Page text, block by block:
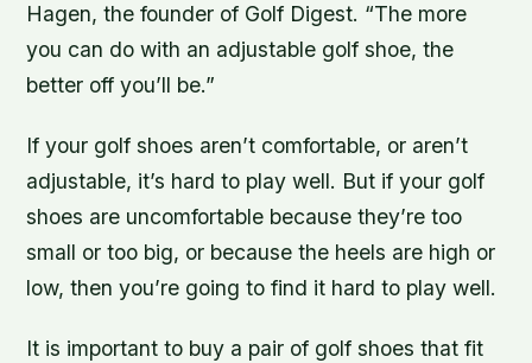
Hagen, the founder of Golf Digest. “The more
you can do with an adjustable golf shoe, the
better off you’ll be.”
If your golf shoes aren’t comfortable, or aren’t
adjustable, it’s hard to play well. But if your golf
shoes are uncomfortable because they’re too
small or too big, or because the heels are high or
low, then you’re going to find it hard to play well.
It is important to buy a pair of golf shoes that fit